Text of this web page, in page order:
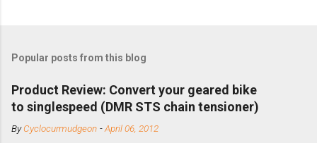
Popular posts from this blog
Product Review: Convert your geared bike
to singlespeed (DMR STS chain tensioner)
ByCyclocurmudgeon -April 06, 2012